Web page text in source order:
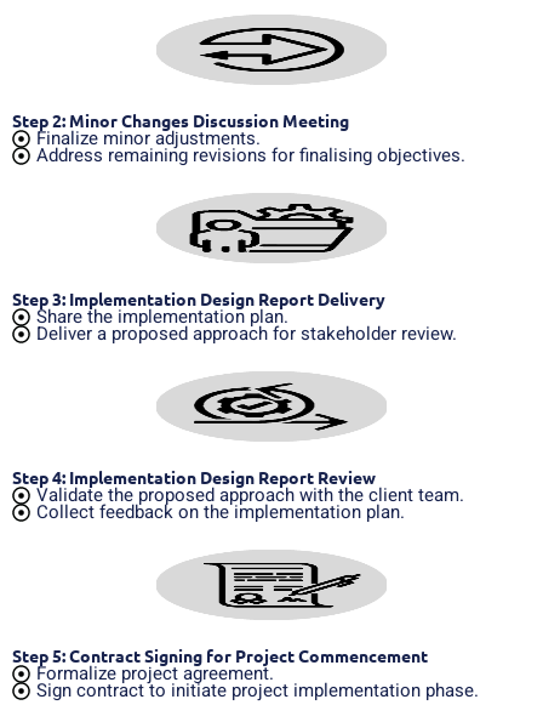
Step 2: Minor Changes Discussion Meeting
Finalize minor adjustments.
Address remaining revisions for finalising objectives.
Step 3: Implementation Design Report Delivery
Share the implementation plan.
Deliver a proposed approach for stakeholder review.
Step 4: Implementation Design Report Review
Validate the proposed approach with the client team.
Collect feedback on the implementation plan.
Step 5: Contract Signing for Project Commencement
Formalize project agreement.
Sign contract to initiate project implementation phase.